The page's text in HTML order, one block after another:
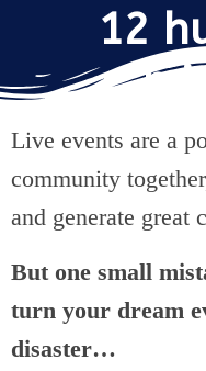
12
Live events are a
community
and generate great
But one small
turn your dream
disaster…